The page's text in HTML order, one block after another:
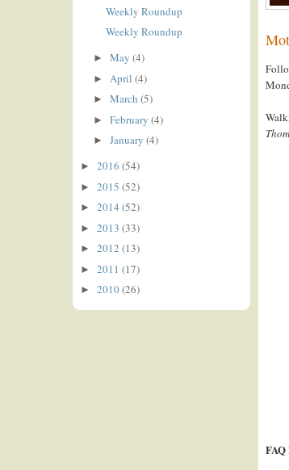
Weekly Roundup
Weekly Roundup
► May (4)
► April (4)
► March (5)
► February (4)
► January (4)
► 2016 (54)
► 2015 (52)
► 2014 (52)
► 2013 (33)
► 2012 (13)
► 2011 (17)
► 2010(26)